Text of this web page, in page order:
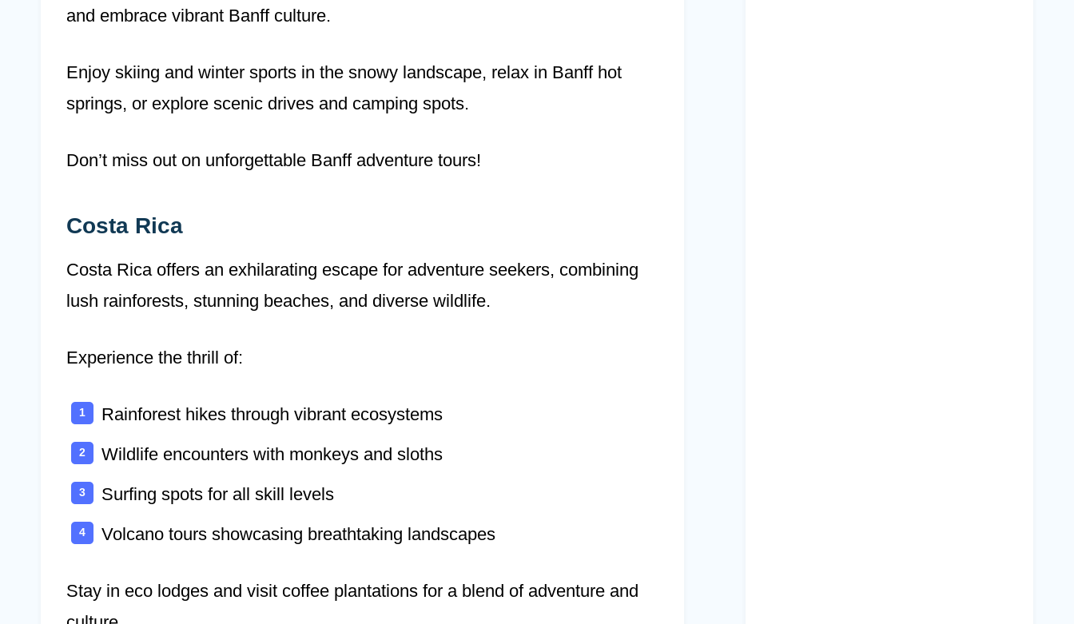
and embrace vibrant Banff culture.
Enjoy skiing and winter sports in the snowy landscape, relax in Banff hot
springs, or explore scenic drives and camping spots.
Don’t miss out on unforgettable Banff adventure tours!
Costa Rica
Costa Rica offers an exhilarating escape for adventure seekers, combining
lush rainforests, stunning beaches, and diverse wildlife.
Experience the thrill of:
Rainforest hikes through vibrant ecosystems
Wildlife encounters with monkeys and sloths
Surfing spots for all skill levels
Volcano tours showcasing breathtaking landscapes
Stay in eco lodges and visit coffee plantations for a blend of adventure and